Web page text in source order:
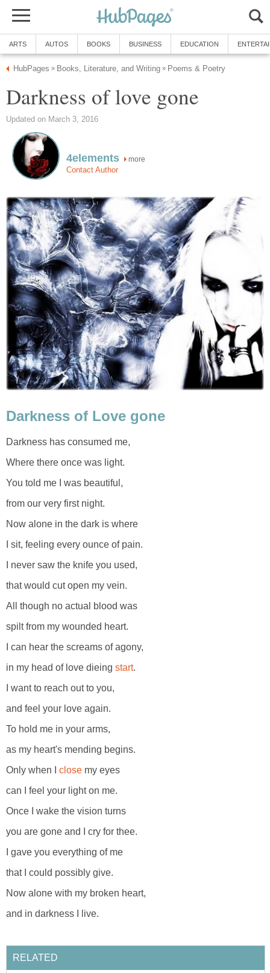
ARTS AUTOS BOOKS BUSINESS EDUCATION
HubPages » Books, Literature, and Writing » Poems & Poetry
Darkness of love gone
Updated on March 3, 2016
4elements more
Contact Author
Darkness of Love gone
Darkness has consumed me,
Where there once was light.
You told me I was beautiful,
from our very first night.
Now alone in the dark is where
I sit, feeling every ounce of pain.
I never saw the knife you used,
that would cut open my vein.
All though no actual blood was
spilt from my wounded heart.
I can hear the screams of agony,
in my head of love dieing start.
I want to reach out to you,
and feel your love again.
To hold me in your arms,
as my heart's mending begins.
Only when I close my eyes
can I feel your light on me.
Once I wake the vision turns
you are gone and I cry for thee.
I gave you everything of me
that I could possibly give.
Now alone with my broken heart,
and in darkness I live.
RELATED